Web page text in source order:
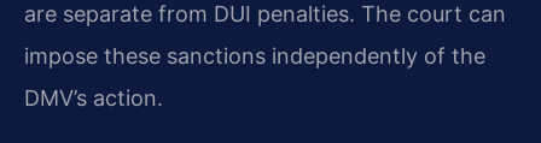
are separate from DUI penalties. The court can
impose these sanctions independently of the
DMV’s action.